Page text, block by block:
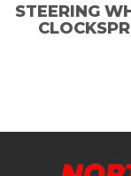
STEERING